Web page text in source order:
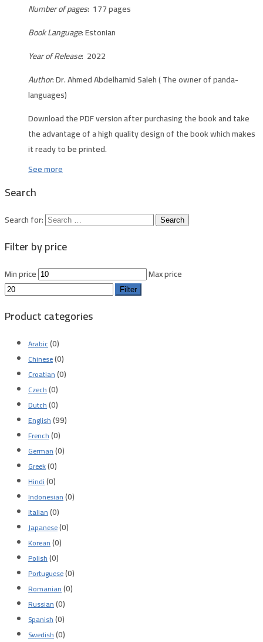
Number of pages: 177 pages
Book Language: Estonian
Year of Release: 2022
Author: Dr. Ahmed Abdelhamid Saleh ( The owner of panda-
languages)
Download the PDF version after purchasing the book and take
the advantage of a high quality design of the book which makes
it ready to be printed.
See more
Search
Search for:
Filter by price
Min price Max price
Filter
Product categories
Arabic(0)
Chinese(0)
Croatian(0)
Czech(0)
Dutch(0)
English(99)
French(0)
German(0)
Greek(0)
Hindi(0)
Indonesian(0)
Italian(0)
Japanese(0)
Korean(0)
Polish(0)
Portuguese(0)
Romanian(0)
Russian(0)
Spanish(0)
Swedish(0)